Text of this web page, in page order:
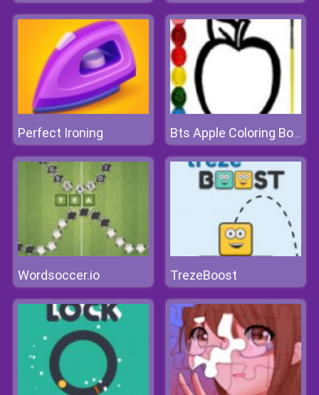
Perfect Ironing Bts Apple Coloring Book
Wordsoccer.io TrezeBoost